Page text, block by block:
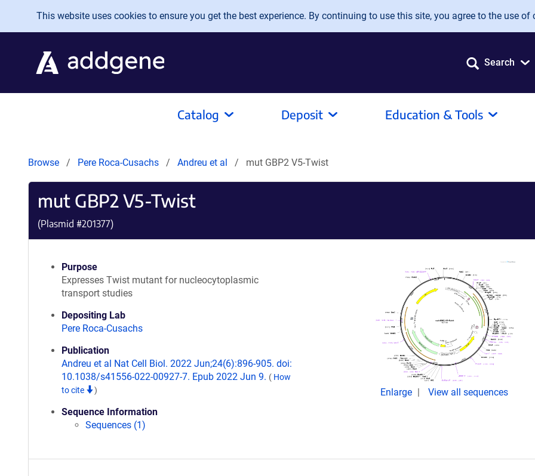
Skip to main content
This website uses cookies to ensure you get the best experience. By continuing to use this site, you agree to the use of
Search
Catalog Deposit Education & Tools
Browse Pere Roca-Cusachs Andreu et al mut GBP2 V5-Twist
mut GBP2 V5-Twist
(Plasmid #201377)
Purpose
Expresses Twist mutant for nucleocytoplasmic
transport studies
Depositing Lab
Pere Roca-Cusachs
Publication
Andreu et al Nat Cell Biol. 2022 Jun;24(6):896-905. doi:
10.1038/s41556-022-00927-7. Epub 2022 Jun 9. ( How
to cite
)
Sequence Information
Sequences (1)
Enlarge View all sequences